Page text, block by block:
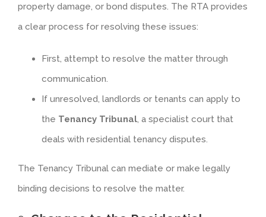
property damage, or bond disputes. The RTA provides
a clear process for resolving these issues:
First, attempt to resolve the matter through
communication.
If unresolved, landlords or tenants can apply to
the Tenancy Tribunal, a specialist court that
deals with residential tenancy disputes.
The Tenancy Tribunal can mediate or make legally
binding decisions to resolve the matter.